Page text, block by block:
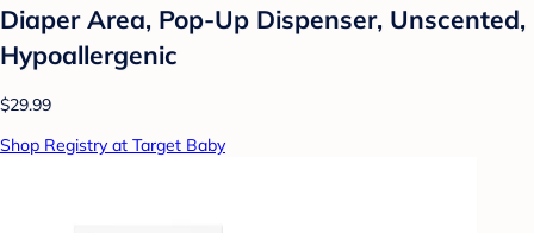
Diaper Area, Pop-Up Dispenser, Unscented,
Hypoallergenic
$29.99
Shop Registry at Target Baby